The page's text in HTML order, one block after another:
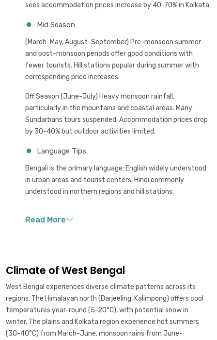
sees accommodation prices increase by 40-70% in Kolkata.
Mid Season
(March-May, August-September) Pre-monsoon summer
and post-monsoon periods offer good conditions with
fewer tourists. Hill stations popular during summer with
corresponding price increases.
Off Season (June-July) Heavy monsoon rainfall,
particularly in the mountains and coastal areas. Many
Sundarbans tours suspended. Accommodation prices drop
by 30-40% but outdoor activities limited.
Language Tips
Bengali is the primary language; English widely understood
in urban areas and tourist centers; Hindi commonly
understood in northern regions and hill stations.
Climate of West Bengal
West Bengal experiences diverse climate patterns across its
regions. The Himalayan north (Darjeeling, Kalimpong) offers cool
temperatures year-round (5-20°C), with potential snow in
winter. The plains and Kolkata region experience hot summers
(30-40°C) from March-June, monsoon rains from June-